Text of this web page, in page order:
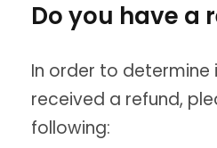
Do you have a
In order to determine
received a refund,
following: